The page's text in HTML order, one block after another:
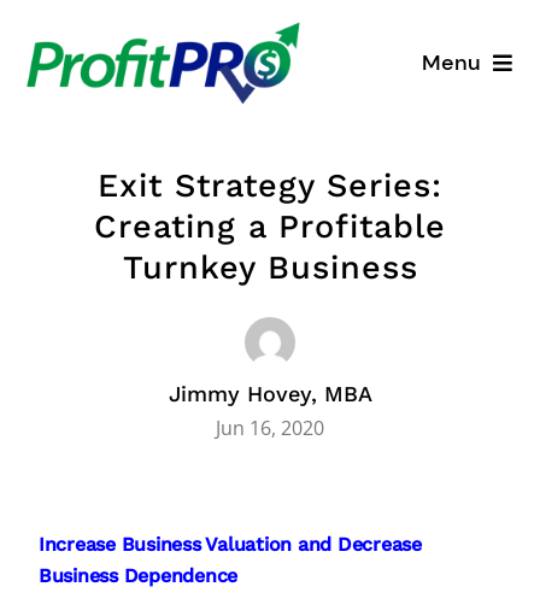
content
Menu
Process Mapping
Industry Solutions
About
Resources
Exit Strategy Series:
Creating a Profitable
Turnkey Business
Jimmy Hovey, MBA
Jun 16, 2020
Increase Business Valuation and Decrease
Business Dependence